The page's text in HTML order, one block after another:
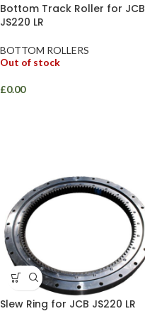
Bottom Track Roller for JCB
JS220 LR
BOTTOM ROLLERS
Out of stock
£0.00
Slew Ring for JCB JS220 LR